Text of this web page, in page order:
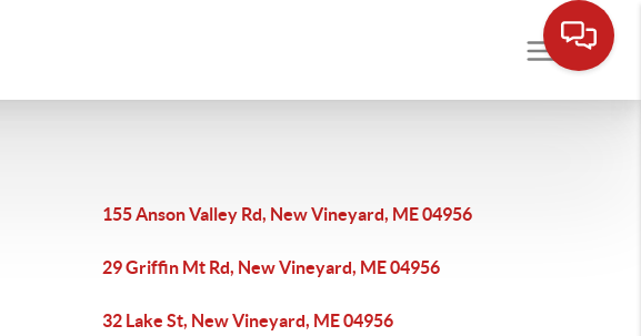
155 Anson Valley Rd, New Vineyard, ME 04956
29 Griffin Mt Rd, New Vineyard, ME 04956
32 Lake St, New Vineyard, ME 04956